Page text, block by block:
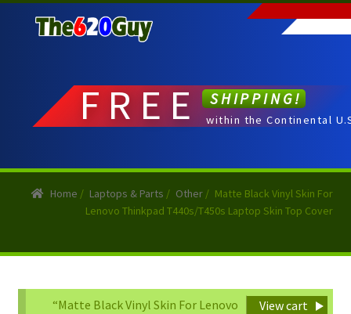
to
to
FREE SHIPPING!
within the Continental
Home / Laptops & Parts / Other / Matte Black Vinyl Skin For
Lenovo Thinkpad T440s/T450s Laptop Skin Top Cover
View cart
“Matte Black Vinyl Skin For Lenovo